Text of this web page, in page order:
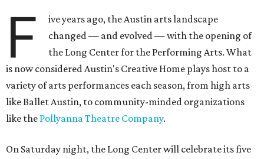
F
ive years ago, the Austin arts landscape
changed — and evolved — with the opening of
the Long Center for the Performing Arts. What
is now considered Austin's Creative Home plays host to a
variety of arts performances each season, from high arts
like Ballet Austin, to community-minded organizations
like the Pollyanna Theatre Company.
On Saturday night, the Long Center will celebrate its five